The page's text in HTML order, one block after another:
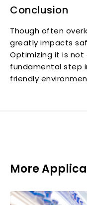
Conclusion
Though often
greatly impacts
Optimizing it is
fundamental step
friendly
More